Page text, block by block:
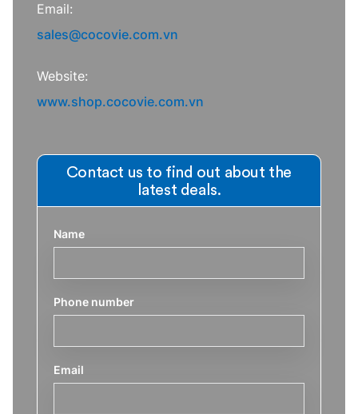
Email:
sales@cocovie.com.vn
Website:
www.shop.cocovie.com.vn
Contact us to find out about the
latest deals.
Name
Phone number
Email